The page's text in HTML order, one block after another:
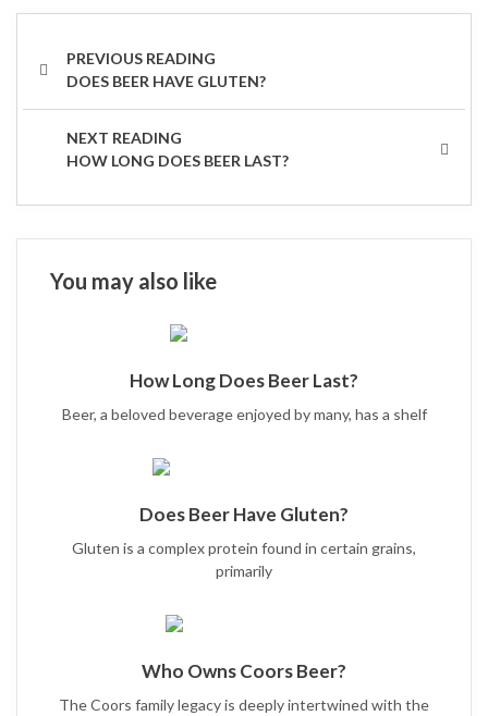
navigation
PREVIOUS
DOES BEER HAVE GLUTEN?
NEXT
HOW LONG DOES BEER LAST?
You may also like
How Long Does Beer Last?
Beer, a beloved beverage enjoyed by many, has a shelf
Does Beer Have Gluten?
Gluten is a complex protein found in certain grains,
primarily
Who Owns Coors Beer?
The Coors family legacy is deeply intertwined with the